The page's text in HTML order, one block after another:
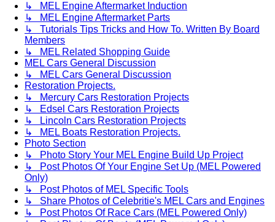
↳ MEL Engine Aftermarket Induction
↳ MEL Engine Aftermarket Parts
↳ Tutorials Tips Tricks and How To. Written By Board
Members
↳ MEL Related Shopping Guide
MEL Cars General Discussion
↳ MEL Cars General Discussion
Restoration Projects.
↳ Mercury Cars Restoration Projects
↳ Edsel Cars Restoration Projects
↳ Lincoln Cars Restoration Projects
↳ MEL Boats Restoration Projects.
Photo Section
↳ Photo Story Your MEL Engine Build Up Project
↳ Post Photos Of Your Engine Set Up (MEL Powered
Only)
↳ Post Photos of MEL Specific Tools
↳ Share Photos of Celebritie's MEL Cars and Engines
↳ Post Photos Of Race Cars (MEL Powered Only)